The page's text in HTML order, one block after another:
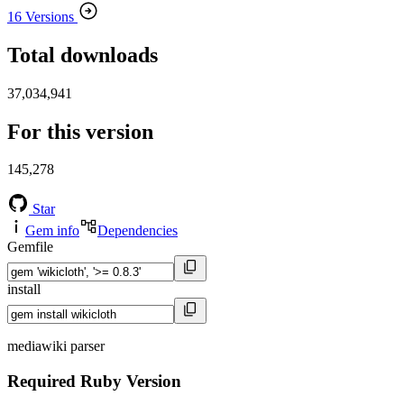
16 Versions
Total downloads
37,034,941
For this version
145,278
Star
Gem info
Dependencies
Gemfile
install
mediawiki parser
Required Ruby Version